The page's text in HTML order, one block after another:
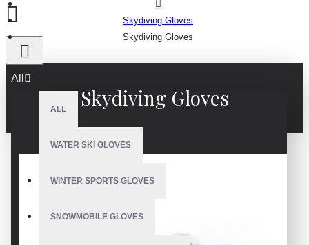
All
ALL
WATER SKI GLOVES
WINTER SPORTS GLOVES
SNOWMOBILE GLOVES
Skydiving Gloves
Skydiving Gloves
Skydiving Gloves